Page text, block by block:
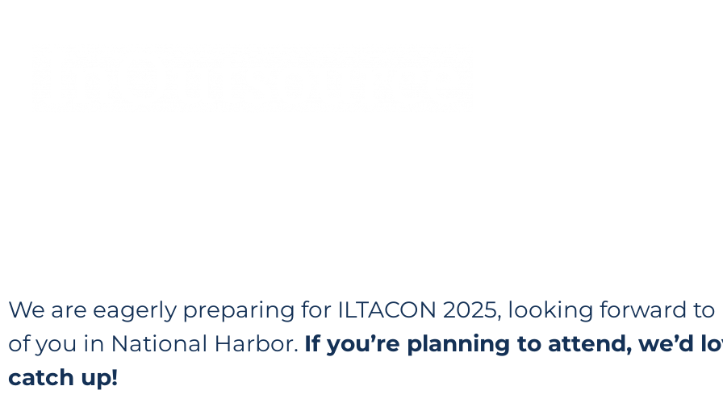
We are eagerly preparing for ILTACON 2025, looking forward
of you in National Harbor. If you’re planning to attend, we’d
catch up!